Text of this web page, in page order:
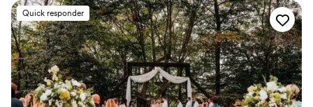
Quick responder